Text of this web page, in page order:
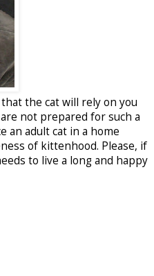
the cat will rely on you
not prepared for such a
an adult cat in a home
of kittenhood. Please, if
to live a long and happy